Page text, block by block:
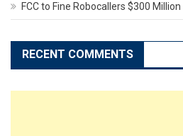
FCC to Fine Robocallers $300 Million
RECENT COMMENTS